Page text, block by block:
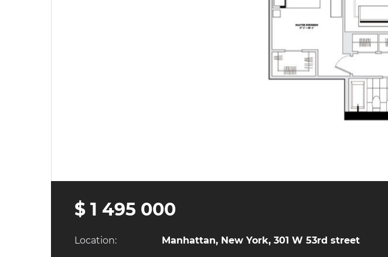
$ 1 495 000
Location: Manhattan, New York, 301 W 53rd street